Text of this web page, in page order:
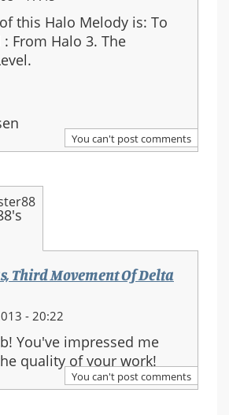
this Halo Melody is: To
: From Halo 3. The
You can't post comments
Third Movement Of Delta
- 20:22
You've impressed me
quality of your work!
You can't post comments